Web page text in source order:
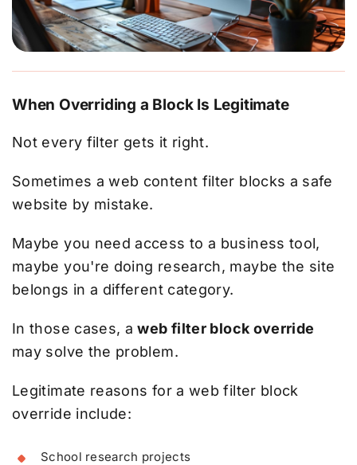
When Overriding a Block Is Legitimate
Not every filter gets it right.
Sometimes a web content filter blocks a safe
website by mistake.
Maybe you need access to a business tool,
maybe you're doing research, maybe the site
belongs in a different category.
In those cases, aweb filter block override
may solve the problem.
Legitimate reasons for a web filter block
override include:
School research projects